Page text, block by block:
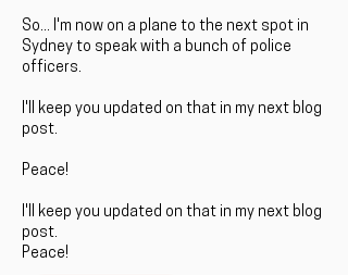
So... I'm now on a plane to the next spot in
Sydney to speak with a bunch of police
officers.
I'll keep you updated on that in my next blog
post.
Peace!
I'll keep you updated on that in my next blog
post.
Peace!